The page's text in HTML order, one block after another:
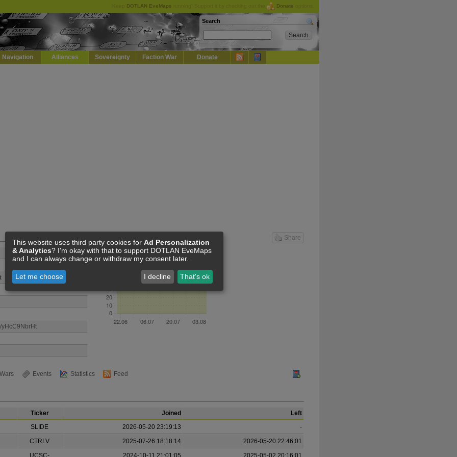
DOTLAN EveMaps Donate
Search
Navigation Alliances Sovereignty Faction War Donate
Share
yHcC9NbrHt
Wars Events Statistics Feed
Ticker Joined
Left
SLIDE 2026-05-20 23:19:13
-
CTRLV 2025-07-26 18:18:14
2026-05-20 22:46:01
UCSC- 2024-10-11 21:01:05 2025-05-02 20:16:01
This website uses third party cookies for Ad Personalization
& Analytics? I'm okay with that to support DOTLAN EveMaps
and I can always change or withdraw my consent later.
Let me choose I decline That's ok